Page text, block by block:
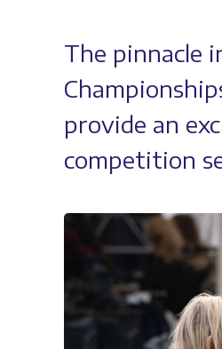
The pinnacle
provide an
competition